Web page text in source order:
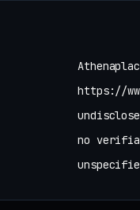
https://
no